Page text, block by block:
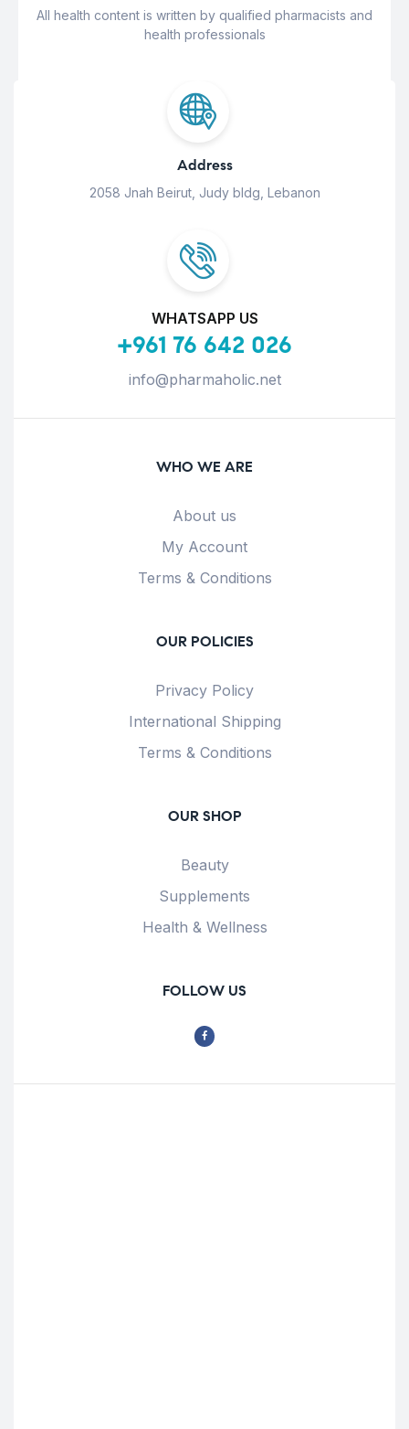
All health content is written by qualified pharmacists and
health professionals
Address
2058 Jnah Beirut, Judy bldg, Lebanon
WHATSAPP US
+961 76 642 026
info@pharmaholic.net
WHO WE ARE
About us
My Account
Terms & Conditions
OUR POLICIES
Privacy Policy
International Shipping
Terms & Conditions
OUR SHOP
Beauty
Supplements
Health & Wellness
FOLLOW US